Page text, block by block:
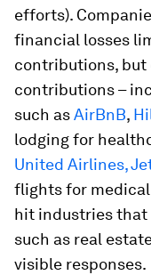
efforts).
financial losses
contributions,
contributions –
such asAirBnB,
lodging for
United Airlines,
flights for
hit industries that
such as real
visible responses.